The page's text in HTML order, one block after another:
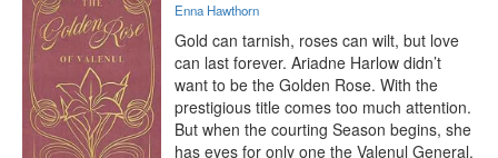
Enna Hawthorn
Gold can tarnish, roses can wilt, but love
can last forever. Ariadne Harlow didn’t
want to be the Golden Rose. With the
prestigious title comes too much attention.
But when the courting Season begins, she
has eyes for only one the Valenul General.